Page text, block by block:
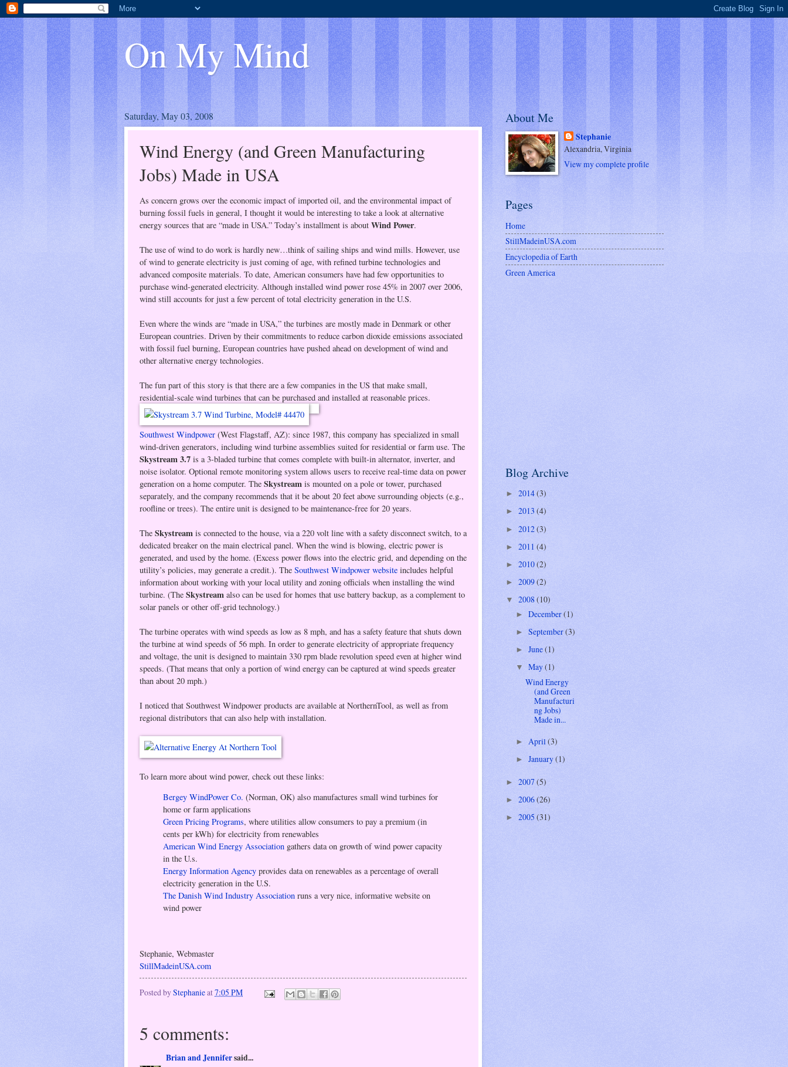
On My Mind
Saturday, May 03, 2008
Wind Energy (and Green Manufacturing
Jobs) Made in USA
As concern grows over the economic impact of imported oil, and the environmental impact of
burning fossil fuels in general, I thought it would be interesting to take a look at alternative
energy sources that are “made in USA.” Today’s installment is about Wind Power.
The use of wind to do work is hardly new…think of sailing ships and wind mills. However, use
of wind to generate electricity is just coming of age, with refined turbine technologies and
advanced composite materials. To date, American consumers have had few opportunities to
purchase wind-generated electricity. Although installed wind power rose 45% in 2007 over 2006,
wind still accounts for just a few percent of total electricity generation in the U.S.
Even where the winds are “made in USA,” the turbines are mostly made in Denmark or other
European countries. Driven by their commitments to reduce carbon dioxide emissions associated
with fossil fuel burning, European countries have pushed ahead on development of wind and
other alternative energy technologies.
The fun part of this story is that there are a few companies in the US that make small,
residential-scale wind turbines that can be purchased and installed at reasonable prices.
Southwest Windpower (West Flagstaff, AZ): since 1987, this company has specialized in small
wind-driven generators, including wind turbine assemblies suited for residential or farm use. The
Skystream 3.7 is a 3-bladed turbine that comes complete with built-in alternator, inverter, and
noise isolator. Optional remote monitoring system allows users to receive real-time data on power
generation on a home computer. The Skystream is mounted on a pole or tower, purchased
separately, and the company recommends that it be about 20 feet above surrounding objects (e.g.,
roofline or trees). The entire unit is designed to be maintenance-free for 20 years.
The Skystream is connected to the house, via a 220 volt line with a safety disconnect switch, to a
dedicated breaker on the main electrical panel. When the wind is blowing, electric power is
generated, and used by the home. (Excess power flows into the electric grid, and depending on the
utility’s policies, may generate a credit.). The Southwest Windpower website includes helpful
information about working with your local utility and zoning officials when installing the wind
turbine. (The Skystream also can be used for homes that use battery backup, as a complement to
solar panels or other off-grid technology.)
The turbine operates with wind speeds as low as 8 mph, and has a safety feature that shuts down
the turbine at wind speeds of 56 mph. In order to generate electricity of appropriate frequency
and voltage, the unit is designed to maintain 330 rpm blade revolution speed even at higher wind
speeds. (That means that only a portion of wind energy can be captured at wind speeds greater
than about 20 mph.)
I noticed that Southwest Windpower products are available at NorthernTool, as well as from
regional distributors that can also help with installation.
To learn more about wind power, check out these links:
Bergey WindPower Co. (Norman, OK) also manufactures small wind turbines for
home or farm applications
Green Pricing Programs, where utilities allow consumers to pay a premium (in
cents per kWh) for electricity from renewables
American Wind Energy Association gathers data on growth of wind power capacity
in the U.s.
Energy Information Agency provides data on renewables as a percentage of overall
electricity generation in the U.S.
The Danish Wind Industry Association runs a very nice, informative website on
wind power
Stephanie, Webmaster
StillMadeinUSA.com
Posted byStephanieat7:05 PM
5 comments:
Brian and Jennifersaid...
About Me
Stephanie
Alexandria, Virginia
View my complete profile
Pages
Home
StillMadeinUSA.com
Encyclopedia of Earth
Green America
Blog Archive
► 2014(3)
► 2013 (4)
► 2012(3)
► 2011 (4)
► 2010(2)
► 2009(2)
▼ 2008(10)
► December(1)
► September(3)
► June(1)
▼ May(1)
Wind Energy
(and Green
Manufacturi
ng Jobs)
Made in...
► April(3)
► January(1)
► 2007 (5)
► 2006(26)
► 2005 (31)